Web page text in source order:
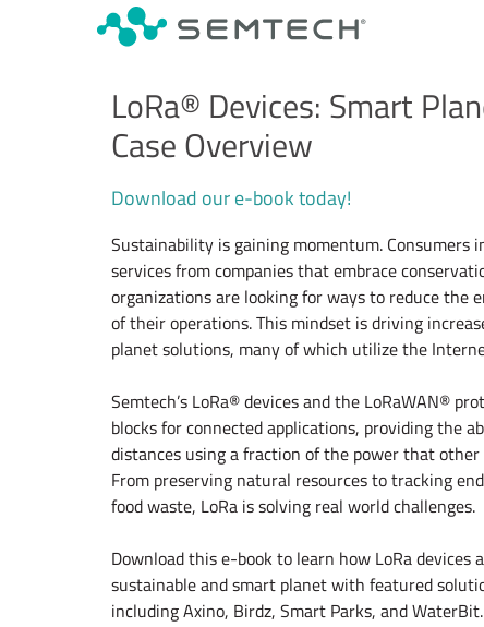
LoRa® Devices: Smart
Case Overview
Download our e-book today!
Sustainability is gaining momentum. Consumers
services from companies that embrace
organizations are looking for ways to reduce the
of their operations. This mindset is driving
planet solutions, many of which utilize the
Semtech’s LoRa® devices and the LoRaWAN®
blocks for connected applications, providing the
distances using a fraction of the power that
From preserving natural resources to tracking
food waste, LoRa is solving real world challenges.
Download this e-book to learn how LoRa devices
sustainable and smart planet with featured
including Axino, Birdz, Smart Parks, and WaterBit.